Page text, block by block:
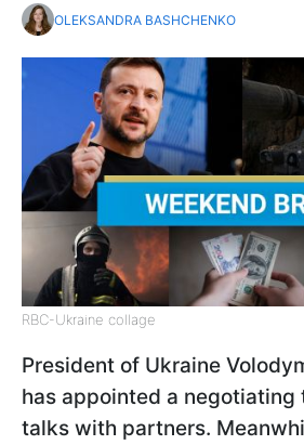
OLEKSANDRA BASHCHENKO
RBC-Ukraine collage
President of Ukraine
has appointed a negotiating
talks with partners.